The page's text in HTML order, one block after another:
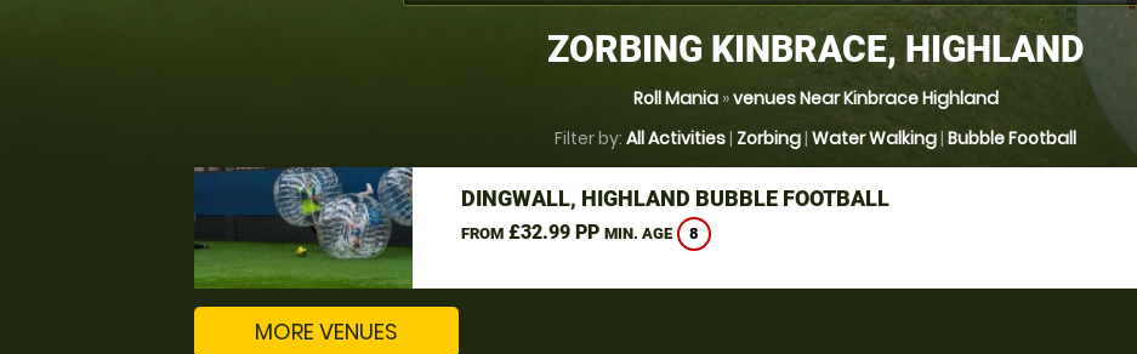
ZORBING KINBRACE, HIGHLAND
Roll Mania»venues Near Kinbrace Highland
Filter by: All Activities| Zorbing| Water Walking| Bubble Football
DINGWALL, HIGHLAND BUBBLE FOOTBALL
FROM£32.99 PP MIN. AGE 8
MORE VENUES